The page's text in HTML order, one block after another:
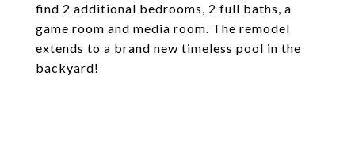
find 2 additional bedrooms, 2 full baths, a
game room and media room. The remodel
extends to a brand new timeless pool in the
backyard!